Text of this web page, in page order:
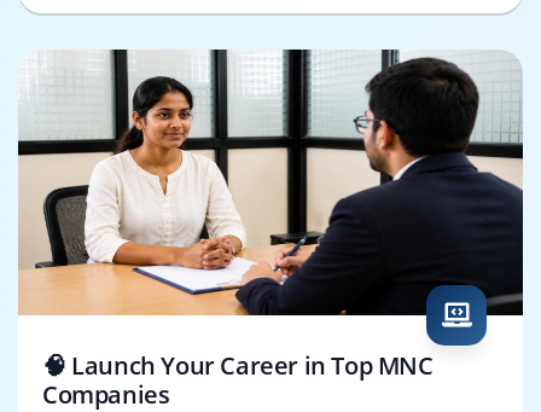
🧠 Launch Your Career in Top MNC
Companies